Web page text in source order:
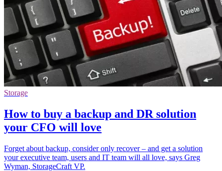
Storage
How to buy a backup and DR solution
your CFO will love
Forget about backup, consider only recover – and get a solution
your executive team, users and IT team will all love, says Greg
Wyman, StorageCraft VP.